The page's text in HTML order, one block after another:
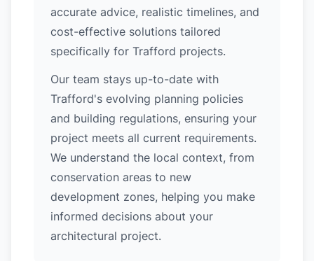
accurate advice, realistic timelines, and
cost-effective solutions tailored
specifically for Trafford projects.
Our team stays up-to-date with
Trafford's evolving planning policies
and building regulations, ensuring your
project meets all current requirements.
We understand the local context, from
conservation areas to new
development zones, helping you make
informed decisions about your
architectural project.